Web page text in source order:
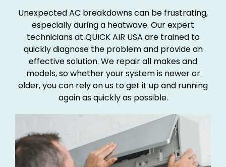
Unexpected AC breakdowns can be frustrating,
especially during a heatwave. Our expert
technicians at QUICK AIR USA are trained to
quickly diagnose the problem and provide an
effective solution. We repair all makes and
models, so whether your system is newer or
older, you can rely on us to get it up and running
again as quickly as possible.